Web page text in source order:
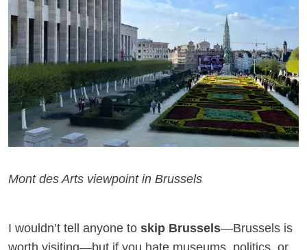
Mont des Arts viewpoint in Brussels
I wouldn’t tell anyone to skip Brussels—Brussels is
worth visiting—but if you hate museums, politics, or